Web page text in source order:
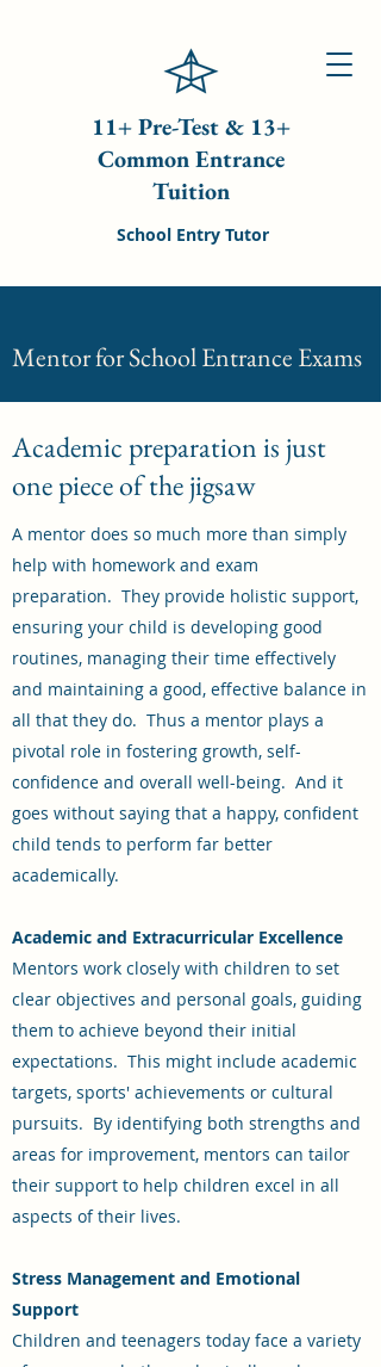
11+ Pre-Test & 13+
Common Entrance
Tuition
School Entry Tutor
Mentor for School Entrance Exams
Academic preparation is just
one piece of the jigsaw
A mentor does so much more than simply
help with homework and exam
preparation. They provide holistic support,
ensuring your child is developing good
routines, managing their time effectively
and maintaining a good, effective balance in
all that they do. Thus a mentor plays a
pivotal role in fostering growth, self-
confidence and overall well-being. And it
goes without saying that a happy, confident
child tends to perform far better
academically.
Academic and Extracurricular Excellence
Mentors work closely with children to set
clear objectives and personal goals, guiding
them to achieve beyond their initial
expectations. This might include academic
targets, sports' achievements or cultural
pursuits. By identifying both strengths and
areas for improvement, mentors can tailor
their support to help children excel in all
aspects of their lives.
Stress Management and Emotional
Support
Children and teenagers today face a variety